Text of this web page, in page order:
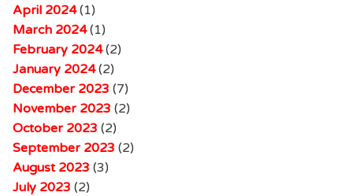
April 2024(1)
March 2024(1)
February 2024(2)
January 2024(2)
December 2023 (7)
November 2023 (2)
October 2023 (2)
September 2023 (2)
August 2023 (3)
July 2023 (2)